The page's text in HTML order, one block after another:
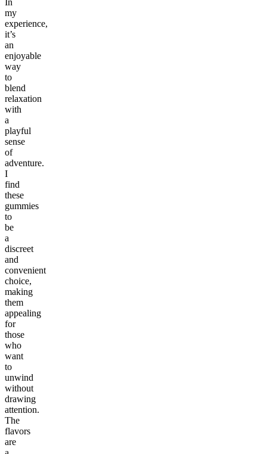
In
my
experience,
it’s
an
enjoyable
way
to
blend
relaxation
with
a
playful
sense
of
adventure.
I
find
these
gummies
to
be
a
discreet
and
convenient
choice,
making
them
appealing
for
those
who
want
to
unwind
without
drawing
attention.
The
flavors
are